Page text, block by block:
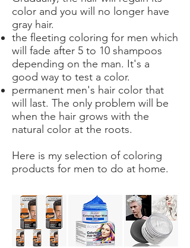
color and you will no longer have
gray hair.
the fleeting coloring for men which
will fade after 5 to 10 shampoos
depending on the man. It's a
good way to test a color.
permanent men's hair color that
will last. The only problem will be
when the hair grows with the
natural color at the roots.
Here is my selection of coloring
products for men to do at home.